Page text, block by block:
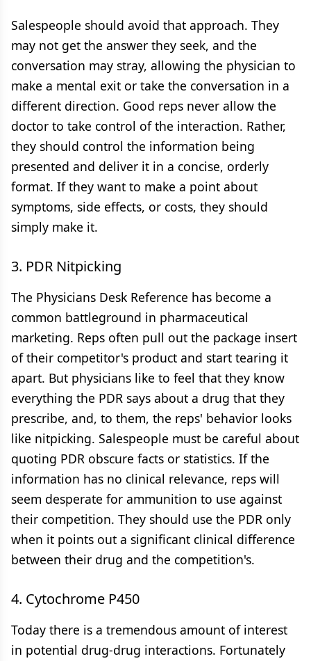
Salespeople should avoid that approach. They
may not get the answer they seek, and the
conversation may stray, allowing the physician to
make a mental exit or take the conversation in a
different direction. Good reps never allow the
doctor to take control of the interaction. Rather,
they should control the information being
presented and deliver it in a concise, orderly
format. If they want to make a point about
symptoms, side effects, or costs, they should
simply make it.
3. PDR Nitpicking
The Physicians Desk Reference has become a
common battleground in pharmaceutical
marketing. Reps often pull out the package insert
of their competitor's product and start tearing it
apart. But physicians like to feel that they know
everything the PDR says about a drug that they
prescribe, and, to them, the reps' behavior looks
like nitpicking. Salespeople must be careful about
quoting PDR obscure facts or statistics. If the
information has no clinical relevance, reps will
seem desperate for ammunition to use against
their competition. They should use the PDR only
when it points out a significant clinical difference
between their drug and the competition's.
4. Cytochrome P450
Today there is a tremendous amount of interest
in potential drug-drug interactions. Fortunately